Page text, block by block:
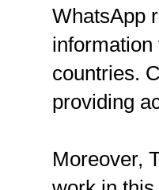
WhatsApp
information
countries.
providing
Moreover,